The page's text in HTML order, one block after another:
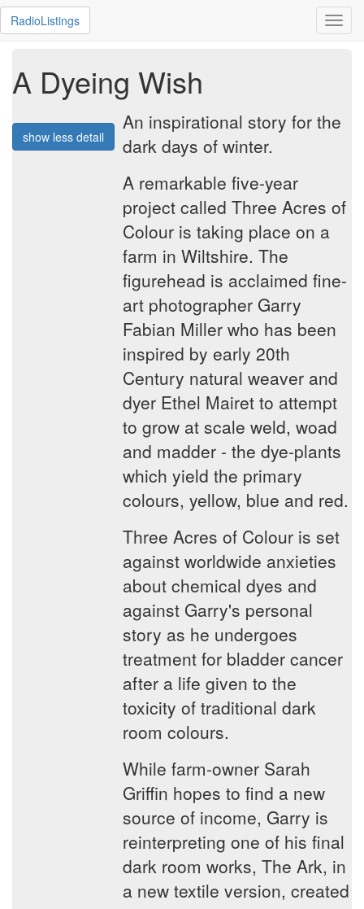
RadioListings
A Dyeing Wish
show less detail
An inspirational story for the
dark days of winter.
A remarkable five-year
project called Three Acres of
Colour is taking place on a
farm in Wiltshire. The
figurehead is acclaimed fine-
art photographer Garry
Fabian Miller who has been
inspired by early 20th
Century natural weaver and
dyer Ethel Mairet to attempt
to grow at scale weld, woad
and madder - the dye-plants
which yield the primary
colours, yellow, blue and red.
Three Acres of Colour is set
against worldwide anxieties
about chemical dyes and
against Garry's personal
story as he undergoes
treatment for bladder cancer
after a life given to the
toxicity of traditional dark
room colours.
While farm-owner Sarah
Griffin hopes to find a new
source of income, Garry is
reinterpreting one of his final
dark room works, The Ark, in
a new textile version, created